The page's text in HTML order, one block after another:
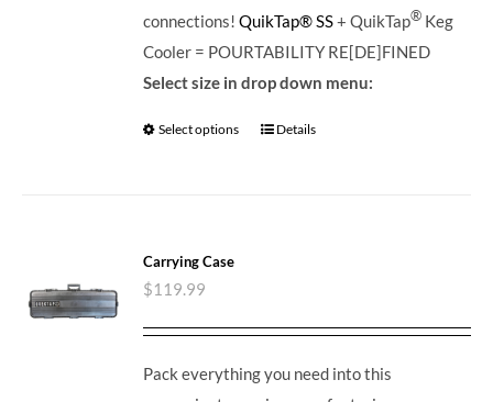
connections!QuikTap® SS+ QuikTap® Keg
Cooler = POURTABILITY RE[DE]FINED
Select size in drop down menu:
Select options Details
Carrying Case
$119.99
Pack everything you need into this